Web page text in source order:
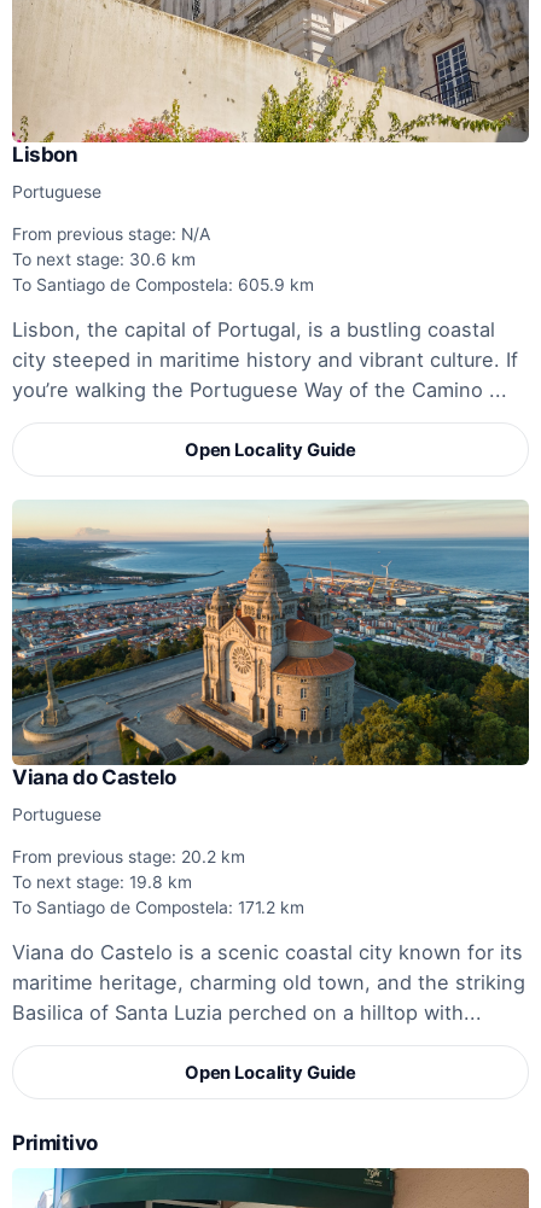
Lisbon
Portuguese
From previous stage: N/A
To next stage: 30.6 km
To Santiago de Compostela: 605.9 km
Lisbon, the capital of Portugal, is a bustling coastal
city steeped in maritime history and vibrant culture. If
you’re walking the Portuguese Way of the Camino ...
Open Locality Guide
Viana do Castelo
Portuguese
From previous stage: 20.2 km
To next stage: 19.8 km
To Santiago de Compostela: 171.2 km
Viana do Castelo is a scenic coastal city known for its
maritime heritage, charming old town, and the striking
Basilica of Santa Luzia perched on a hilltop with...
Open Locality Guide
Primitivo